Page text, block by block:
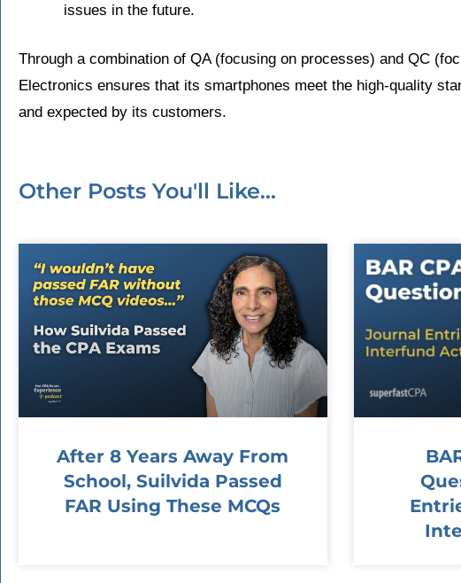
issues in the future.
Through a combination of QA (focusing on processes) and QC
Electronics ensures that its smartphones meet the high-quality
and expected by its customers.
Other Posts You'll Like...
After 8 Years Away From
School, Suilvida Passed
FAR Using These MCQs